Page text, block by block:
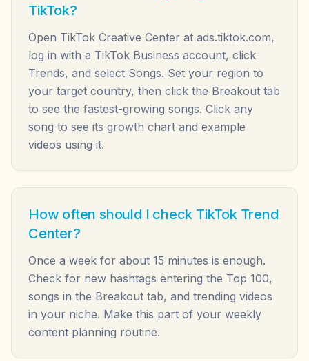
TikTok?
Open TikTok Creative Center at ads.tiktok.com,
log in with a TikTok Business account, click
Trends, and select Songs. Set your region to
your target country, then click the Breakout tab
to see the fastest-growing songs. Click any
song to see its growth chart and example
videos using it.
How often should I check TikTok Trend
Center?
Once a week for about 15 minutes is enough.
Check for new hashtags entering the Top 100,
songs in the Breakout tab, and trending videos
in your niche. Make this part of your weekly
content planning routine.